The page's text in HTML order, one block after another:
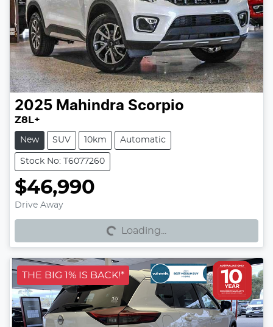
2025 Mahindra Scorpio
Z8L+
New SUV 10km Automatic
Stock No: T6077260
$46,990
Drive Away Loading... Loading...
THE BIG 1% IS BACK!*